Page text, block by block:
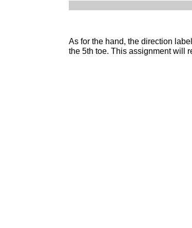
As for the hand, the direction
the 5th toe. This assignment will